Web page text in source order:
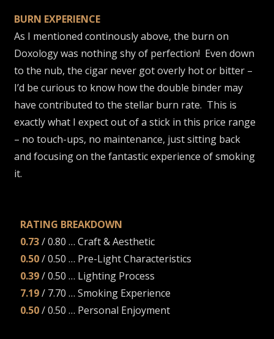
BURN EXPERIENCE
As I mentioned continously above, the burn on
Doxology was nothing shy of perfection! Even down
to the nub, the cigar never got overly hot or bitter –
I’d be curious to know how the double binder may
have contributed to the stellar burn rate. This is
exactly what I expect out of a stick in this price range
– no touch-ups, no maintenance, just sitting back
and focusing on the fantastic experience of smoking
it.
RATING BREAKDOWN
0.73 / 0.80 … Craft & Aesthetic
0.50 / 0.50 … Pre-Light Characteristics
0.39 / 0.50 … Lighting Process
7.19 / 7.70 … Smoking Experience
0.50 / 0.50 … Personal Enjoyment